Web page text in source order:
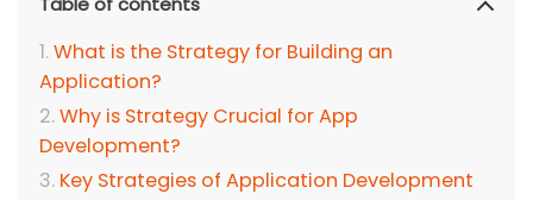
What is the Strategy for Building an
Application?
Why is Strategy Crucial for App
Development?
Key Strategies of Application Development